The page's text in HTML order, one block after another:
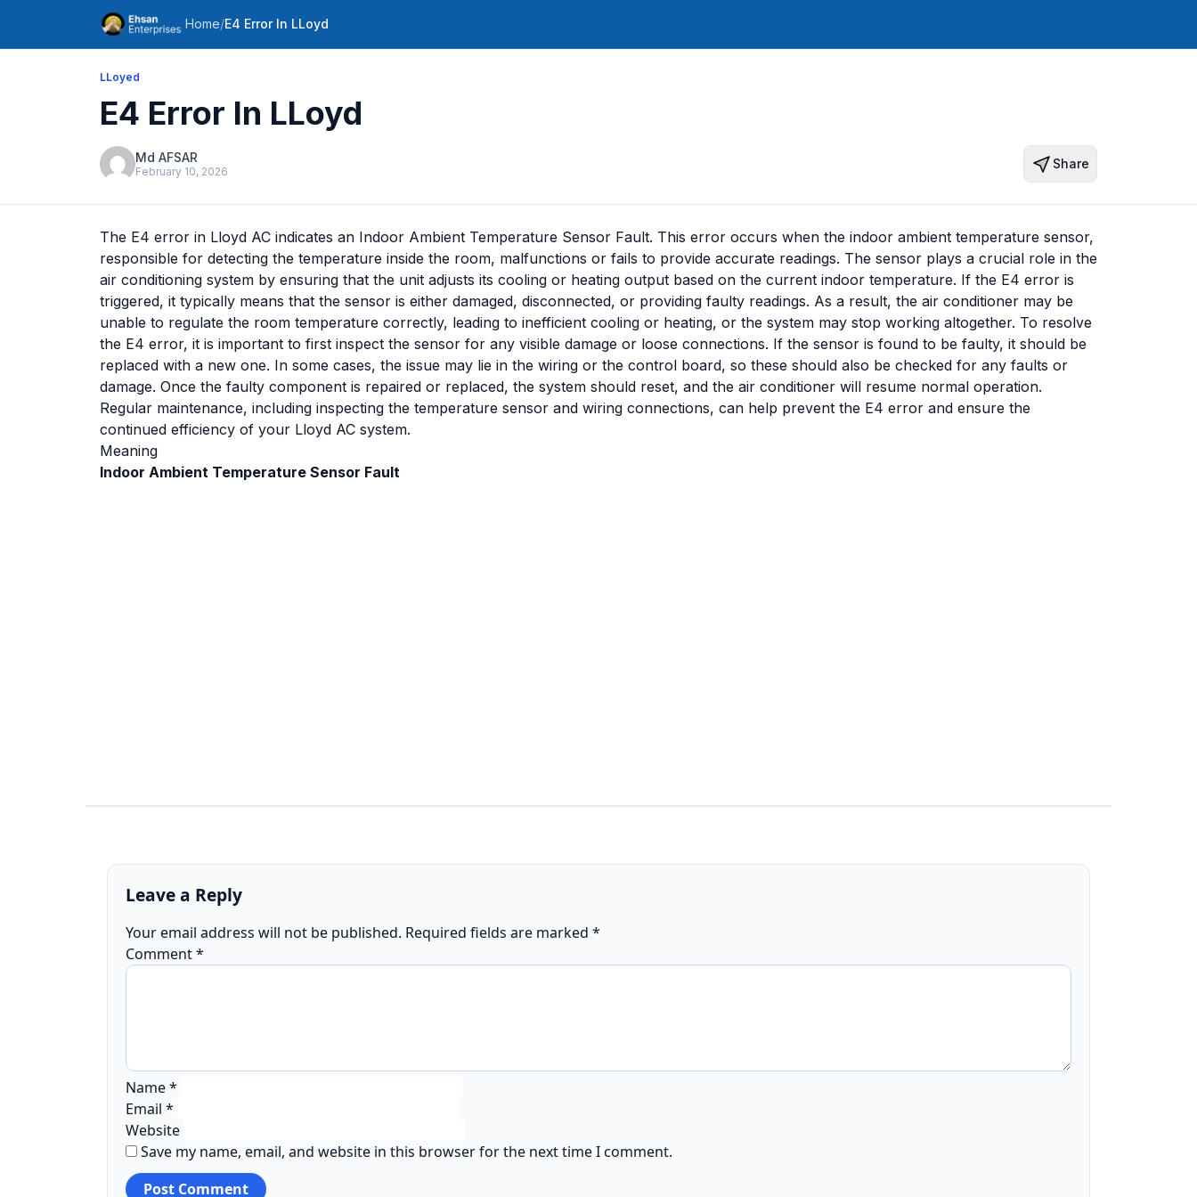
Home/E4 Error In LLoyd
LLoyed
E4 Error In LLoyd
Md AFSAR
February 10, 2026 Share
The E4 error in Lloyd AC indicates an Indoor Ambient Temperature Sensor Fault. This error occurs when the indoor ambient temperature sensor,
responsible for detecting the temperature inside the room, malfunctions or fails to provide accurate readings. The sensor plays a crucial role in the
air conditioning system by ensuring that the unit adjusts its cooling or heating output based on the current indoor temperature. If the E4 error is
triggered, it typically means that the sensor is either damaged, disconnected, or providing faulty readings. As a result, the air conditioner may be
unable to regulate the room temperature correctly, leading to inefficient cooling or heating, or the system may stop working altogether. To resolve
the E4 error, it is important to first inspect the sensor for any visible damage or loose connections. If the sensor is found to be faulty, it should be
replaced with a new one. In some cases, the issue may lie in the wiring or the control board, so these should also be checked for any faults or
damage. Once the faulty component is repaired or replaced, the system should reset, and the air conditioner will resume normal operation.
Regular maintenance, including inspecting the temperature sensor and wiring connections, can help prevent the E4 error and ensure the
continued efficiency of your Lloyd AC system.
Meaning
Indoor Ambient Temperature Sensor Fault
Leave a Reply
Your email address will not be published. Required fields are marked *
Comment*
Name*
Email *
Website
Save my name, email, and website in this browser for the next time I comment.